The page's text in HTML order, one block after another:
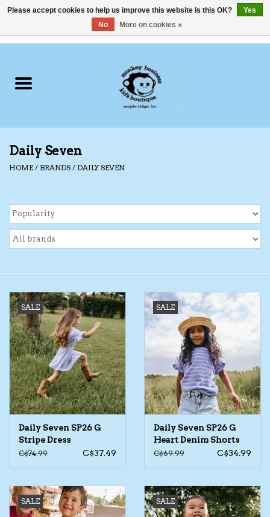
Clothing
Shoes
Swimwear
Toys/Play
Bath
Crafts
Adult Shoes
Books
Skincare
Daily Seven
HOME / BRANDS / DAILY SEVEN
SALE
Daily Seven SP26 G
Stripe Dress
C$74.99 C$37.49
SALE
Daily Seven SP26 G
Heart Denim Shorts
C$69.99 C$34.99
SALE SALE
Please accept cookies to help us improve this website Is this OK?
Yes
No
More on cookies »